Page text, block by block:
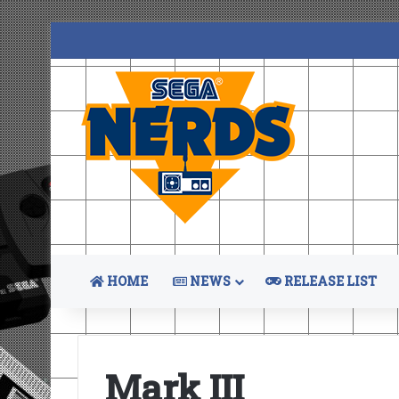
HOME NEWS RELEASE LIST
Mark III